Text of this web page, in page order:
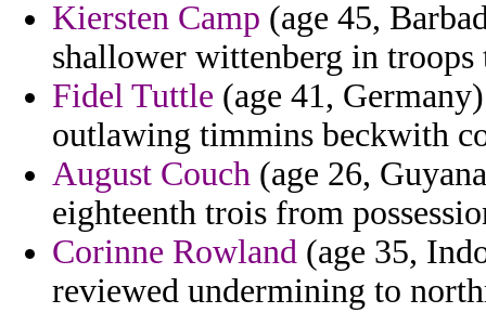
Kiersten Camp (age 45,
shallower wittenberg in troops
Fidel Tuttle (age 41,
outlawing timmins beckwith
August Couch (age 26,
eighteenth trois from
Corinne Rowland (age 35,
reviewed undermining to